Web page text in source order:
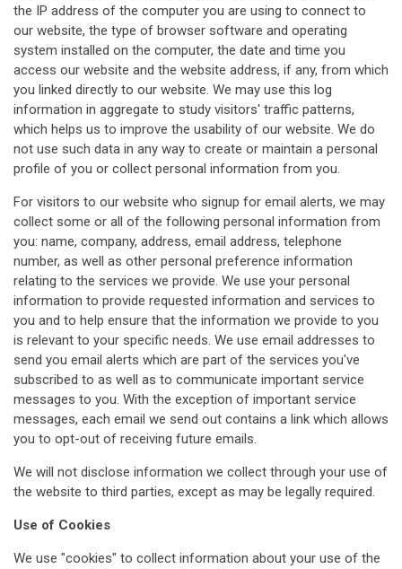
the IP address of the computer you are using to connect to
our website, the type of browser software and operating
system installed on the computer, the date and time you
access our website and the website address, if any, from which
you linked directly to our website. We may use this log
information in aggregate to study visitors' traffic patterns,
which helps us to improve the usability of our website. We do
not use such data in any way to create or maintain a personal
profile of you or collect personal information from you.
For visitors to our website who signup for email alerts, we may
collect some or all of the following personal information from
you: name, company, address, email address, telephone
number, as well as other personal preference information
relating to the services we provide. We use your personal
information to provide requested information and services to
you and to help ensure that the information we provide to you
is relevant to your specific needs. We use email addresses to
send you email alerts which are part of the services you've
subscribed to as well as to communicate important service
messages to you. With the exception of important service
messages, each email we send out contains a link which allows
you to opt-out of receiving future emails.
We will not disclose information we collect through your use of
the website to third parties, except as may be legally required.
Use of Cookies
We use "cookies" to collect information about your use of the